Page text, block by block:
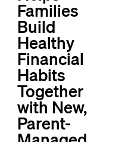
Families
Build
Healthy
Financial
Habits
Together
with New,
Parent-